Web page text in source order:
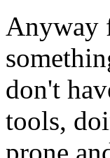
Anyway
don't
tools,